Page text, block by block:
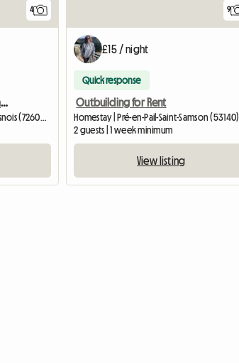
4
Spacious, Chic, Refined, Romantic Cottage
Entire home | Saint-Calez-en-Saosnois (72600) | 148 M2
9
£15 / night
Quick response
Outbuilding for Rent
Homestay | Pré-en-Pail-Saint-Samson (53140)
2 guests | 1 week minimum
View listing